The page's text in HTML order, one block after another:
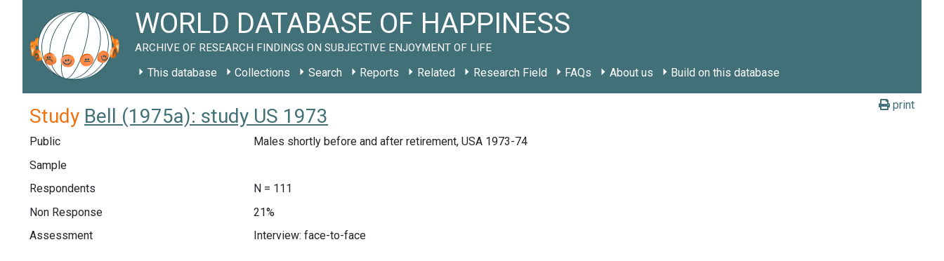
WORLD DATABASE OF HAPPINESS
ARCHIVE OF RESEARCH FINDINGS ON SUBJECTIVE ENJOYMENT OF LIFE
This database Collections Search Reports Related Research Field FAQs About us Build on this database
print
Study Bell (1975a): study US 1973
Public
Males shortly before and after retirement, USA 1973-74
Sample
Respondents
N = 111
Non Response
21%
Assessment
Interview: face-to-face